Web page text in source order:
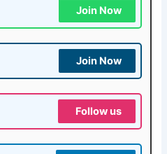
Join Now
Join Now
Follow us